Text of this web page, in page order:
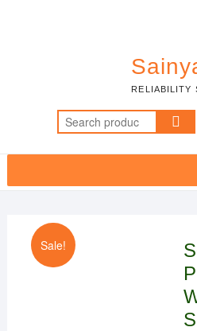
RELIABILITY
Search
for:
Sale!